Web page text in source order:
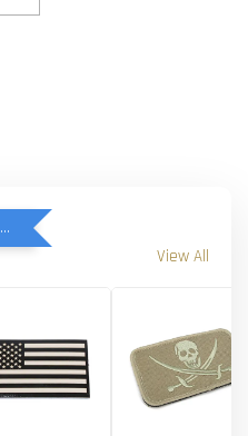
40% OFF on all Tactical Equipment items
View All